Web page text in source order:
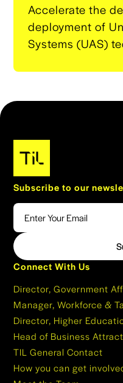
Accelerate the
deployment of
Systems (UAS)
testing
Subscribe to our
Connect With Us
Director, Government
Manager, Workforce &
Director, Higher
Head of Business
TIL General Contact
How you can get